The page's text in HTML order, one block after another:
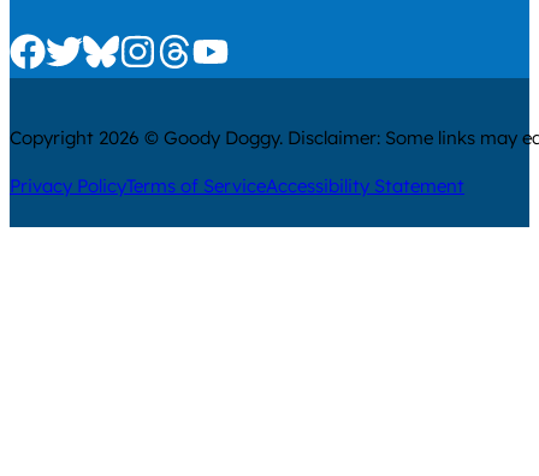
Check us out on Facebook
Check us out on Twitter
Check us out on Bluesky
Check us out on Instagram
Check us out on Threads
Check us out on Youtube
Copyright 2026 © Goody Doggy. Disclaimer: Some links may
Privacy PolicyTerms of ServiceAccessibility Statement